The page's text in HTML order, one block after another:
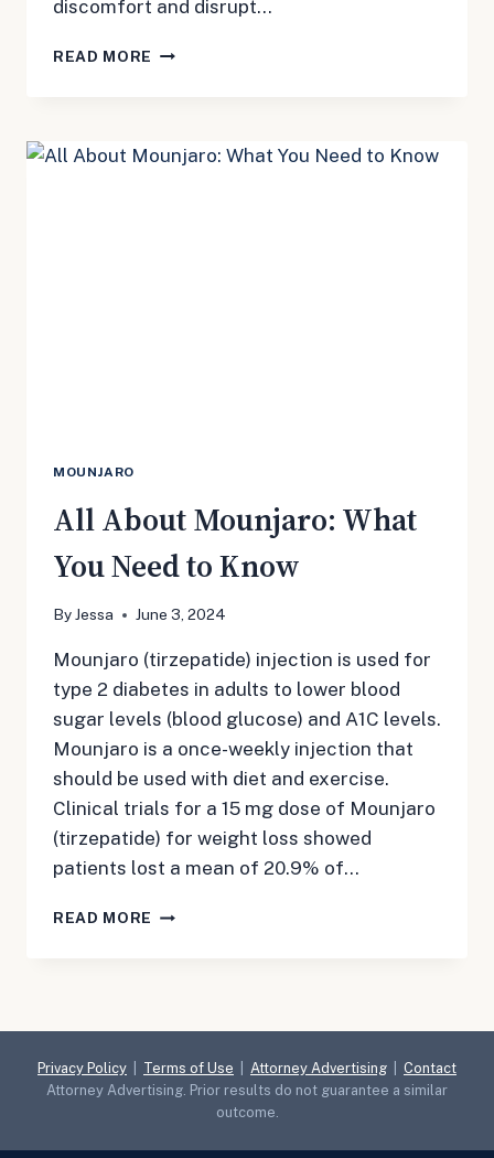
discomfort and disrupt…
READ MORE STOMACH
RISK
MOUNJARO
All About Mounjaro: What
You Need to Know
ByJessa June 3, 2024
Mounjaro (tirzepatide) injection is used for
type 2 diabetes in adults to lower blood
sugar levels (blood glucose) and A1C levels.
Mounjaro is a once-weekly injection that
should be used with diet and exercise.
Clinical trials for a 15 mg dose of Mounjaro
(tirzepatide) for weight loss showed
patients lost a mean of 20.9% of…
READ MORE ALL
NEED
KNOW
Privacy Policy Terms of Use Attorney Advertising
Contact
Attorney Advertising. Prior results do not guarantee a similar
outcome.